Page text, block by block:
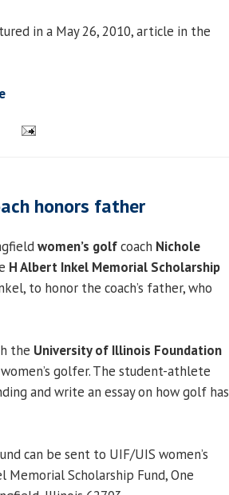
in a May 26, 2010, article in the
honors father
women’s golfcoach Nichole
H Albert Inkel Memorial Scholarship
to honor the coach’s father, who
the University of Illinois Foundation
golfer. The student-athlete
and write an essay on how golf has
can be sent to UIF/UIS women’s
Scholarship Fund, One